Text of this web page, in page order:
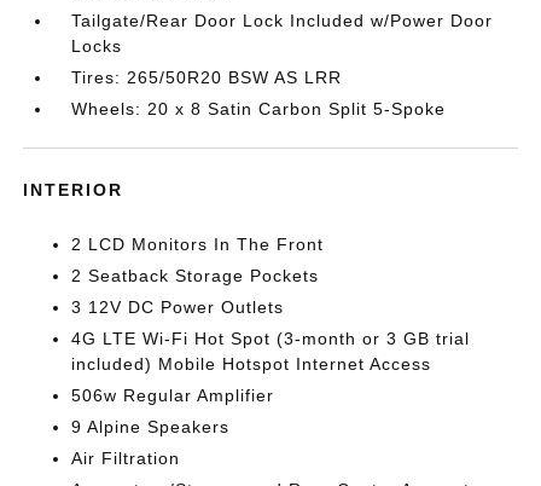
Tailgate/Rear Door Lock Included w/Power Door
Locks
Tires: 265/50R20 BSW AS LRR
Wheels: 20 x 8 Satin Carbon Split 5-Spoke
INTERIOR
2 LCD Monitors In The Front
2 Seatback Storage Pockets
3 12V DC Power Outlets
4G LTE Wi-Fi Hot Spot (3-month or 3 GB trial
included) Mobile Hotspot Internet Access
506w Regular Amplifier
9 Alpine Speakers
Air Filtration